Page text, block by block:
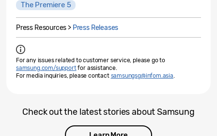
The Premiere 5
Press Resources > Press Releases
For any issues related to customer service, please go to
samsung.com/supportfor assistance.
For media inquiries, please contact samsungsg@infom.asia.
Check out the latest stories about Samsung